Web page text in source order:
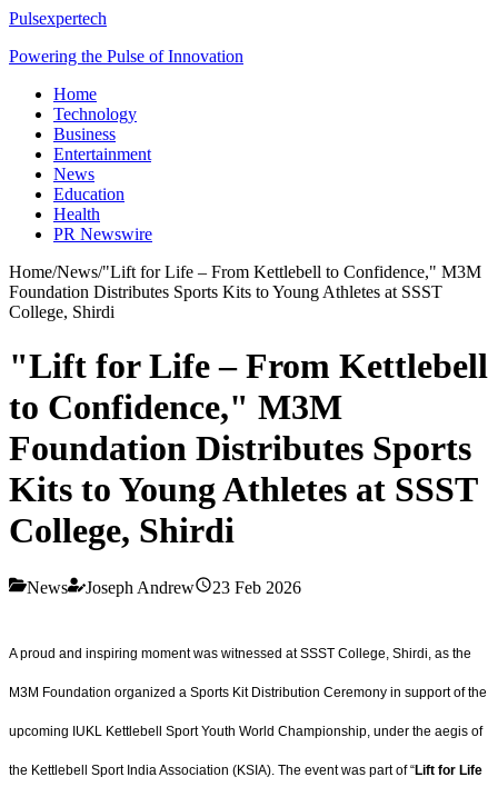
Pulsexpertech
Powering the Pulse of Innovation
Home
Technology
Business
Entertainment
News
Education
Health
PR Newswire
Home/News/"Lift for Life – From Kettlebell to Confidence," M3M
Foundation Distributes Sports Kits to Young Athletes at SSST
College, Shirdi
"Lift for Life – From Kettlebell
to Confidence," M3M
Foundation Distributes Sports
Kits to Young Athletes at SSST
College, Shirdi
News Joseph Andrew 23 Feb 2026
A proud and inspiring moment was witnessed at SSST College, Shirdi, as the
M3M Foundation organized a Sports Kit Distribution Ceremony in support of the
upcoming IUKL Kettlebell Sport Youth World Championship, under the aegis of
the Kettlebell Sport India Association (KSIA). The event was part of “Lift for Life